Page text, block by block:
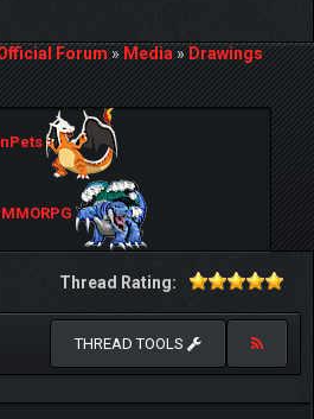
Forum»Media»Drawings
Thread Rating:
THREAD TOOLS